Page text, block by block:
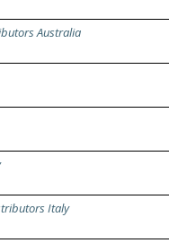
Australia
Italy